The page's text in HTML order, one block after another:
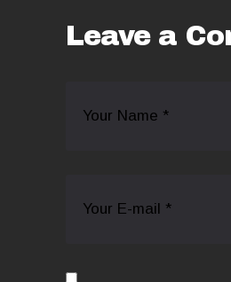
Leave a